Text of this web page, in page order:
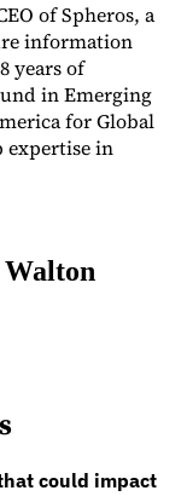
of Spheros, a
information
years of
in Emerging
for Global
expertise in
could impact